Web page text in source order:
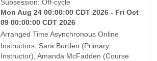
is
Subsession: Off-cycle
Mon Aug 24 00:00:00 CDT 2026 - Fri Oct
09 00:00:00 CDT 2026
Arranged Time Asynchronous Online
Instructors: Sara Burden (Primary
Instructor), Amanda McFadden (Course